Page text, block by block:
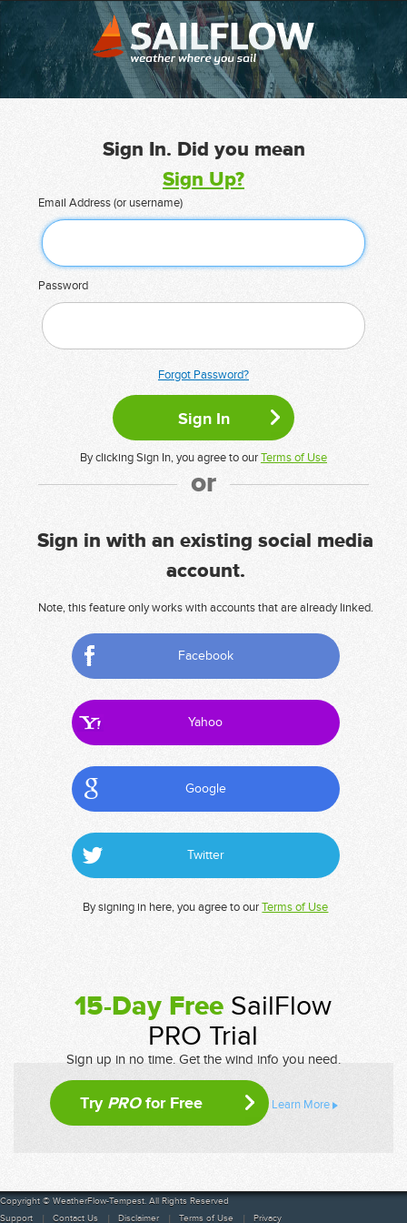
Sign In. Did you mean
Sign Up?
Email Address (or username)
Password
Forgot Password?
By clicking Sign In, you agree to ourTerms of Use
or
Sign in with an existing social media
account.
Note, this feature only works with accounts that are already linked.
Facebook
Yahoo
Google
Twitter
By signing in here, you agree to ourTerms of Use
15-Day Free SailFlow
PRO Trial
Sign up in no time. Get the wind info you need.
Try PROfor Free Learn More
Copyright © WeatherFlow-Tempest. All Rights Reserved
Support
Contact Us Disclaimer Terms of Use Privacy